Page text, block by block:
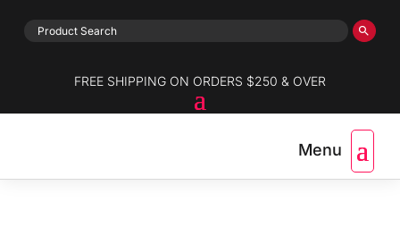
FREE SHIPPING ON ORDERS $250 & OVER